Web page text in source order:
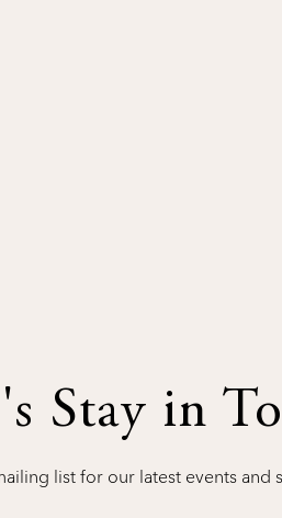
Stay in
list for our latest events and